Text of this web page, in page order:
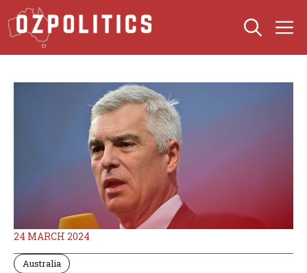
Skip
to
content
24 MARCH 2024
Australia